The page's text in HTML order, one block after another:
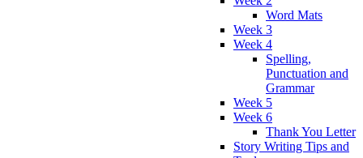
Word Mats
Week 3
Week 4
Spelling,
Punctuation and
Grammar
Week 5
Week 6
Thank You Letter
Story Writing Tips and